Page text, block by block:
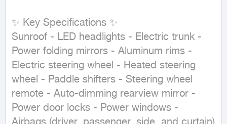
✨ Key Specifications ✨
Sunroof - LED headlights - Electric trunk -
Power folding mirrors - Aluminum rims -
Electric steering wheel - Heated steering
wheel - Paddle shifters - Steering wheel
remote - Auto-dimming rearview mirror -
Power door locks - Power windows -